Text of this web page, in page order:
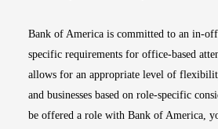
Bank of America is committed to an in-
specific requirements for office-based
allows for an appropriate level of
and businesses based on role-specific
be offered a role with Bank of America,